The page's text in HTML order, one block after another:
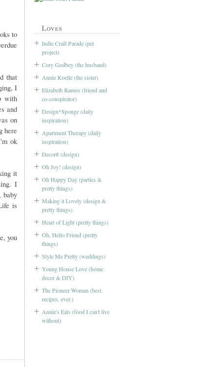
to
that
I
with
and
on
here
ok
it
I
baby
is
you
Loves
Indie Craft Parade (pet
project)
Cory Godbey (the husband)
Annie Koelle (the sister)
Elizabeth Ramos (friend and
co-conspirator)
Design*Sponge (daily
inspiration)
Apartment Therapy (daily
inspiration)
Decor8 (design)
Oh Joy! (design)
Oh Happy Day (parties &
pretty things)
Making it Lovely (design &
pretty things)
Heart of Light (pretty things)
Oh, Hello Friend (pretty
things)
Style Me Pretty (weddings)
Young House Love (home
decor & DIY)
The Pioneer Woman (best.
recipes. ever.)
Annie's Eats (food I can't live
without)